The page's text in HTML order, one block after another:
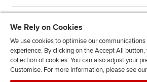
We Rely on Cookies
We use cookies to optimise our
experience. By clicking on the Accept All button,
collection of cookies. You can also adjust your
Customise. For more information, please see our